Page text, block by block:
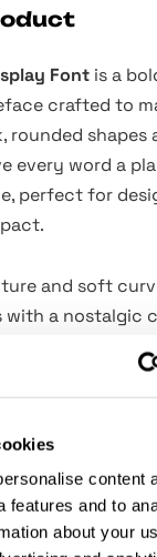
content
features and to
about your
Font is a
crafted to
rounded shapes
every word a
perfect for
and soft
with a nostalgic
and creative
font ensures
a distinct,
choice for
warmth,